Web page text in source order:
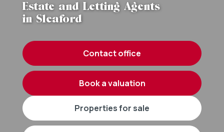
Estate and Letting Agents
in Sleaford
contact office
book a valuation
properties for sale